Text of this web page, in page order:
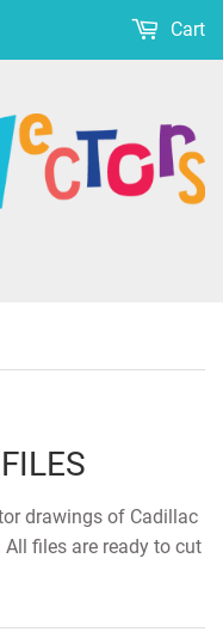
Cart
drawings of Cadillac
files are ready to cut